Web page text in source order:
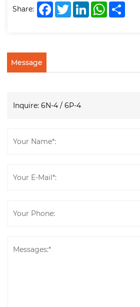
Share: FacebookTwitterLinkedInWhatsApp
Message